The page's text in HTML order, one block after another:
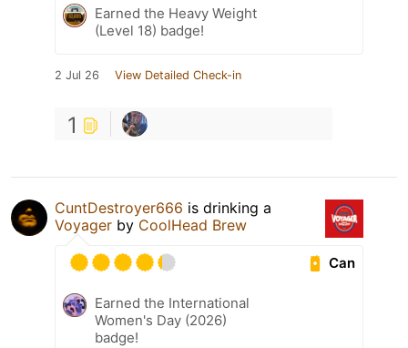
Earned the Heavy Weight
(Level 18) badge!
2 Jul 26 View Detailed Check-in
1
CuntDestroyer666 is drinking a
Voyager by CoolHead Brew
Can
Earned the International
Women's Day (2026)
badge!